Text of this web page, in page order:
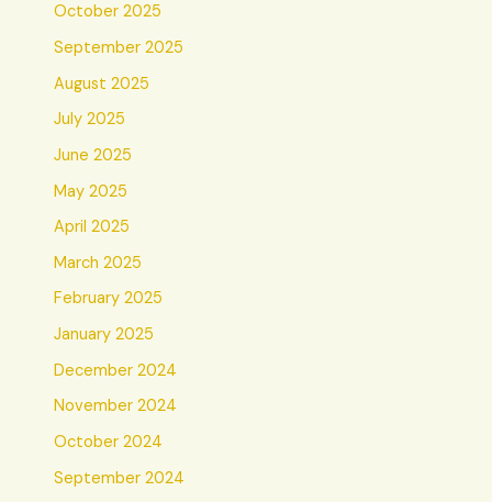
October 2025
September 2025
August 2025
July 2025
June 2025
May 2025
April 2025
March 2025
February 2025
January 2025
December 2024
November 2024
October 2024
September 2024